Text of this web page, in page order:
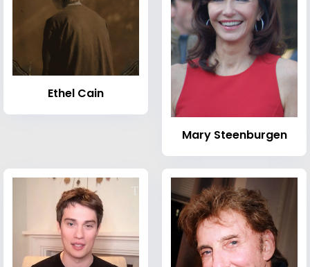
Ethel Cain
Mary Steenburgen